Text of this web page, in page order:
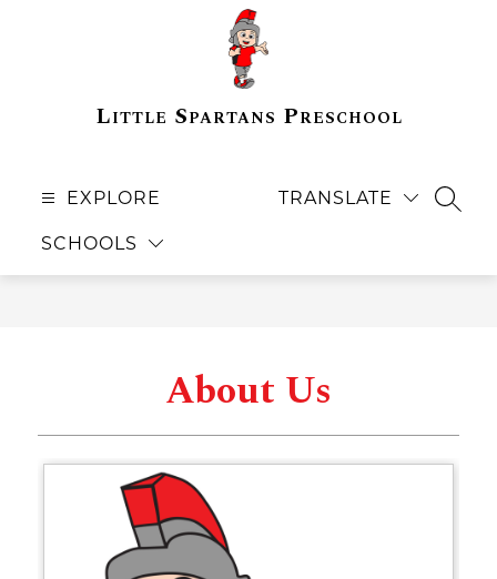
Little Spartans Preschool
EXPLORE
SCHOOLS
TRANSLATE
About Us